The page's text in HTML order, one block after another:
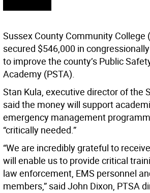
Sussex County Community College
secured $546,000 in
to improve the county’s Public
Academy (PSTA).
Stan Kula, executive director of the
said the money will support
emergency management
“critically needed.”
“We are incredibly grateful to
will enable us to provide critical
law enforcement, EMS personnel
members,” said John Dixon, PTSA